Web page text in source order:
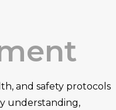
and safety protocols
understanding,